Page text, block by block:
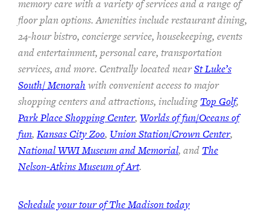
memory care with a variety of services and a range of
floor plan options. Amenities include restaurant dining,
24-hour bistro, concierge service, housekeeping, events
and entertainment, personal care, transportation
services, and more. Centrally located nearSt Luke’s
South/ Menorah with convenient access to major
shopping centers and attractions, including Top Golf,
Park Place Shopping Center, Worlds of fun/Oceans of
fun, Kansas City Zoo, Union Station/Crown Center,
National WWI Museum and Memorial, and The
Nelson-Atkins Museum of Art.
Schedule your tour of The Madison today